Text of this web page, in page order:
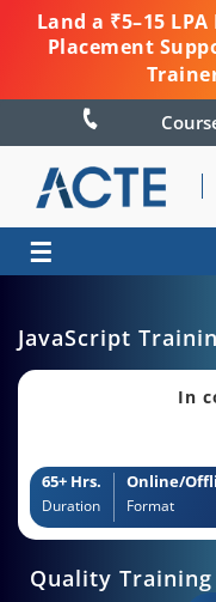
Land a ₹5–15
Placement
☰
JavaScript
In
65+ Hrs.
Duration
Online/
Format
Quality